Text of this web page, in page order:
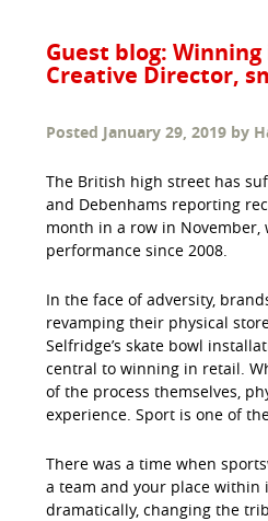
Guest blog:
Creative Director,
Posted January 29, 2019by
The British high street has
and Debenhams reporting
month in a row in November,
performance since 2008.
In the face of adversity,
revamping their physical
Selfridge’s skate bowl
central to winning in retail.
of the process themselves,
experience. Sport is one of
There was a time when
a team and your place within
dramatically, changing the